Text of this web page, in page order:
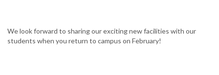
We look forward to sharing our exciting new facilities with our
students when you return to campus on February!